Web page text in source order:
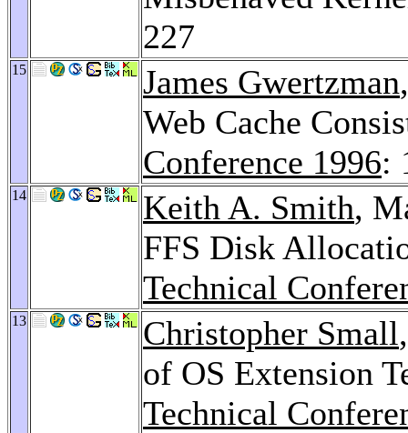
227
15 James Gwertzman
Web Cache
Conference 1996:
14 Keith A. Smith,
FFS Disk
Technical
13 Christopher Small
of OS Extension
Technical